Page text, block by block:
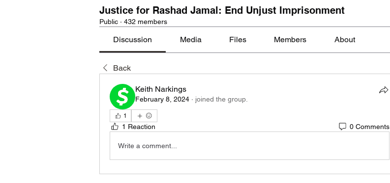
Justice for Rashad Jamal: End Unjust Imprisonment
Public · 432 members
Discussion Media Files Members About
Back
Keith Narkings
February 8, 2024 · joined the group.
1
1 Reaction 0 Comments
Write a comment...